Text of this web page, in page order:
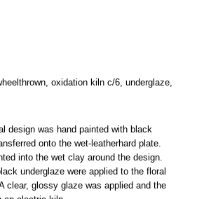
oxidation kiln c/6, underglaze,
design was hand painted with black
onto the wet-leatherhard plate.
into the wet clay around the design.
underglaze were applied to the floral
clear, glossy glaze was applied and the